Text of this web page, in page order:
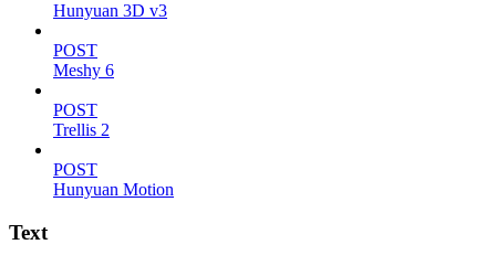
Hunyuan 3D v3
POST
Meshy 6
POST
Trellis 2
POST
Hunyuan Motion
Text